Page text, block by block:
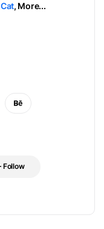
Cat, More...
Follow